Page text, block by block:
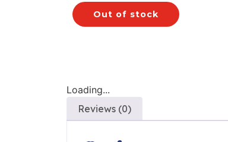
Out of stock
Loading...
Reviews (0)